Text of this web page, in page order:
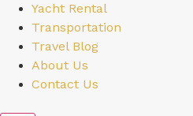
Yacht Rental
Transportation
Travel Blog
About Us
Contact Us